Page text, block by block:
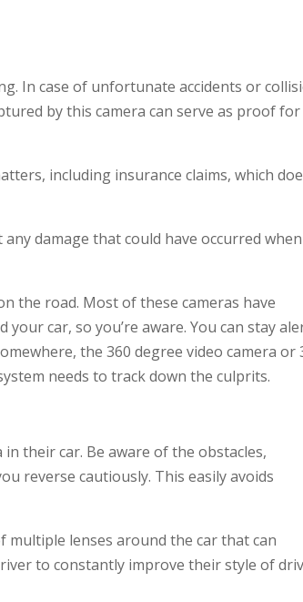
In case of unfortunate accidents or
by this camera can serve as proof
including insurance claims, which
damage that could have occurred when
the road. Most of these cameras have
car, so you’re aware. You can stay
the 360 degree video camera or
needs to track down the culprits.
their car. Be aware of the obstacles,
reverse cautiously. This easily avoids
multiple lenses around the car that can
to constantly improve their style of